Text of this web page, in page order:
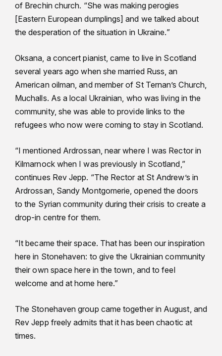
of Brechin church. “She was making perogies
[Eastern European dumplings] and we talked about
the desperation of the situation in Ukraine.”
Oksana, a concert pianist, came to live in Scotland
several years ago when she married Russ, an
American oilman, and member of St Ternan’s Church,
Muchalls. As a local Ukrainian, who was living in the
community, she was able to provide links to the
refugees who now were coming to stay in Scotland.
“I mentioned Ardrossan, near where I was Rector in
Kilmarnock when I was previously in Scotland,”
continues Rev Jepp. “The Rector at St Andrew’s in
Ardrossan, Sandy Montgomerie, opened the doors
to the Syrian community during their crisis to create a
drop-in centre for them.
“It became their space. That has been our inspiration
here in Stonehaven: to give the Ukrainian community
their own space here in the town, and to feel
welcome and at home here.”
The Stonehaven group came together in August, and
Rev Jepp freely admits that it has been chaotic at
times.